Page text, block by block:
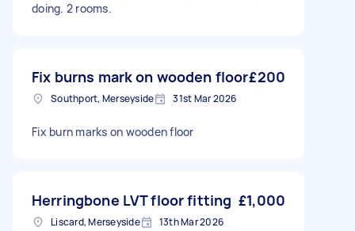
doing. 2 rooms.
Fix burns mark on wooden floor£200
Southport, Merseyside 31st Mar 2026
Fix burn marks on wooden floor
Herringbone LVT floor fitting £1,000
Liscard, Merseyside 13th Mar 2026